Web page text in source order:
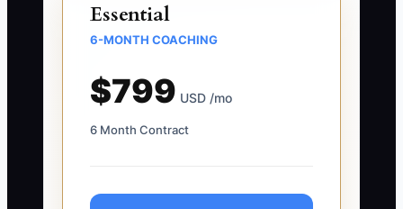
Essential
6-MONTH COACHING
$799 USD /mo
6 Month Contract